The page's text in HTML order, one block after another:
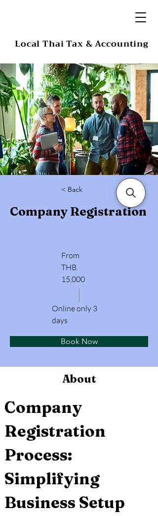
Local Thai Tax & Accounting
< Back
Company Registration
From
THB.
15,000
Online only 3
days
Book Now
About
Company
Registration
Process:
Simplifying
Business Setup